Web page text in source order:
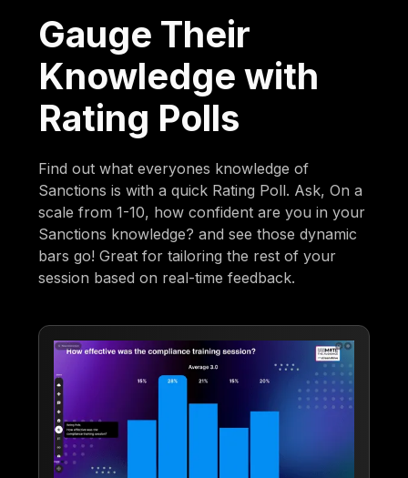
Gauge Their
Knowledge with
Rating Polls
Find out what everyones knowledge of
Sanctions is with a quick Rating Poll. Ask, On a
scale from 1-10, how confident are you in your
Sanctions knowledge? and see those dynamic
bars go! Great for tailoring the rest of your
session based on real-time feedback.